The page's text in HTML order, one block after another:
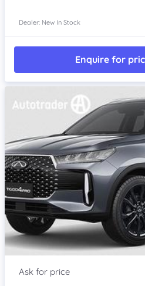
Dealer: New In Stock
Enquire for